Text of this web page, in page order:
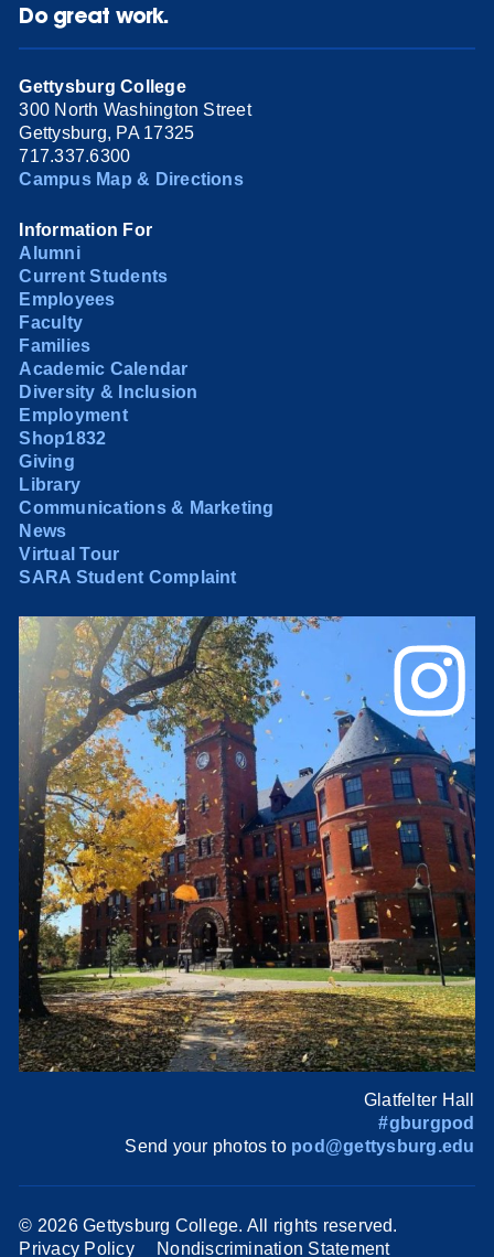
Do great work.
Gettysburg College
300 North Washington Street
Gettysburg, PA 17325
717.337.6300
Campus Map & Directions
Information For
Alumni
Current Students
Employees
Faculty
Families
Academic Calendar
Diversity & Inclusion
Employment
Shop1832
Giving
Library
Communications & Marketing
News
Virtual Tour
SARA Student Complaint
Glatfelter Hall
#gburgpod
Send your photos to pod@gettysburg.edu
© 2026 Gettysburg College. All rights reserved.
Privacy Policy
Nondiscrimination Statement